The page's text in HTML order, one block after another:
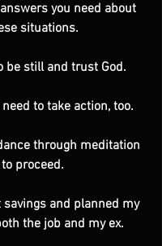
you need about
situations.
be still and trust God.
to take action, too.
through meditation
to proceed.
savings and planned my
the job and my ex.